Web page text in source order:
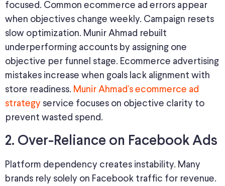
focused. Common ecommerce ad errors appear
when objectives change weekly. Campaign resets
slow optimization. Munir Ahmad rebuilt
underperforming accounts by assigning one
objective per funnel stage. Ecommerce advertising
mistakes increase when goals lack alignment with
store readiness. Munir Ahmad’s ecommerce ad
strategy service focuses on objective clarity to
prevent wasted spend.
2. Over-Reliance on Facebook Ads
Platform dependency creates instability. Many
brands rely solely on Facebook traffic for revenue.